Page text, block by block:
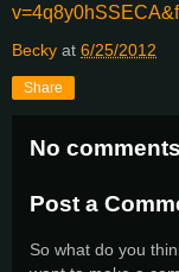
Becky at 6/25/2012
Share
No
Post a
So what do you